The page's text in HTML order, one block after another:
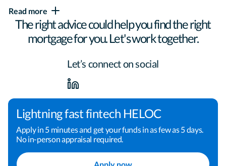
every step of the way.
Helping people realize the dream of
knowledge of the industry allows me to tailor each
loan to meet the specific needs of each individual.
Everyone's story is different, so no one loan will
meet everyone's needs. My job is to find that
perfect fit.
Read more
The right advice could help you find the right
mortgage for you. Let's work together.
Let’s connect on social
Lightning fast fintech HELOC
Apply in 5 minutes and get your funds in as few as 5 days.
No in-person appraisal required.
Apply now